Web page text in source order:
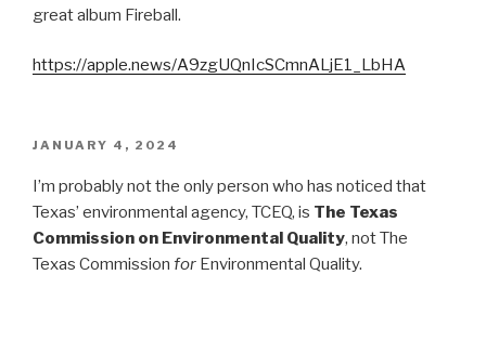
great album Fireball.
https://apple.news/A9zgUQnIcSCmnALjE1_LbHA
POSTED
JANUARY 4, 2024
I’m probably not the only person who has noticed that
Texas’ environmental agency, TCEQ, is The Texas
Commission on Environmental Quality, not The
Texas Commission for Environmental Quality.